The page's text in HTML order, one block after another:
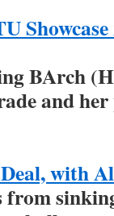
BArch
and
with
from